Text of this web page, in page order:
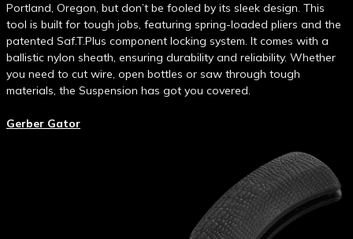
Portland, Oregon, but don’t be fooled by its sleek design. This
tool is built for tough jobs, featuring spring-loaded pliers and the
patented Saf.T.Plus component locking system. It comes with a
ballistic nylon sheath, ensuring durability and reliability. Whether
you need to cut wire, open bottles or saw through tough
materials, the Suspension has got you covered.
Gerber Gator